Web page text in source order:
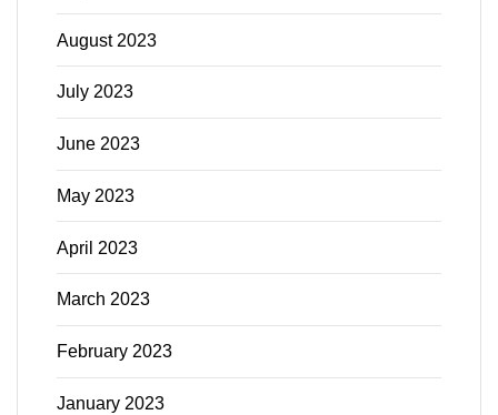
August 2023
July 2023
June 2023
May 2023
April 2023
March 2023
February 2023
January 2023